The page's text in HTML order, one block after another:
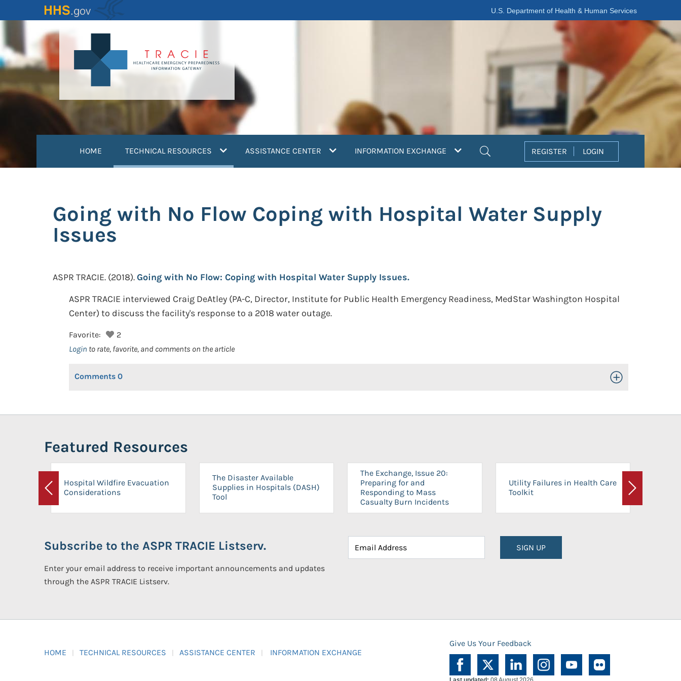
to
content
U.S. Department of Health & Human Services
HOME TECHNICAL RESOURCES (current)ASSISTANCE CENTER INFORMATION EXCHANGE REGISTER LOGIN
Going with No Flow Coping with Hospital Water Supply
Issues
ASPR TRACIE. (2018).Going with No Flow: Coping with Hospital Water Supply Issues.
ASPR TRACIE interviewed Craig DeAtley (PA-C, Director, Institute for Public Health Emergency Readiness, MedStar Washington Hospital
Center) to discuss the facility's response to a 2018 water outage.
Favorite:
2
Login to rate, favorite, and comments on the article
Comments 0 Toggle Open/Close
Featured Resources
Previous
Hospital Wildfire Evacuation
Considerations
The Disaster Available
Supplies in Hospitals (DASH)
Tool
The Exchange, Issue 20:
Preparing for and
Responding to Mass
Casualty Burn Incidents
Utility Failures in Health Care
Toolkit
Next
Subscribe to the ASPR TRACIE Listserv.
Enter your email address to receive important announcements and updates
through the ASPR TRACIE Listserv.
SIGN UP
HOME TECHNICAL RESOURCES ASSISTANCE CENTER INFORMATION EXCHANGE
Give Us Your Feedback